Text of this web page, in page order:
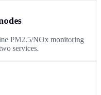
PM2.5/NOx monitoring
services.